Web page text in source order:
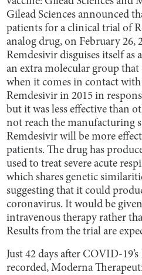
Gilead Sciences announced
patients for a clinical trial of
analog drug, on February 26,
Remdesivir disguises itself as
an extra molecular group
when it comes in contact
Remdesivir in 2015 in
but it was less effective than
not reach the manufacturing
Remdesivir will be more
patients. The drug has
used to treat severe acute
which shares genetic
suggesting that it could
coronavirus. It would be
intravenous therapy rather
Results from the trial are
Just 42 days after COVID-
recorded, Moderna